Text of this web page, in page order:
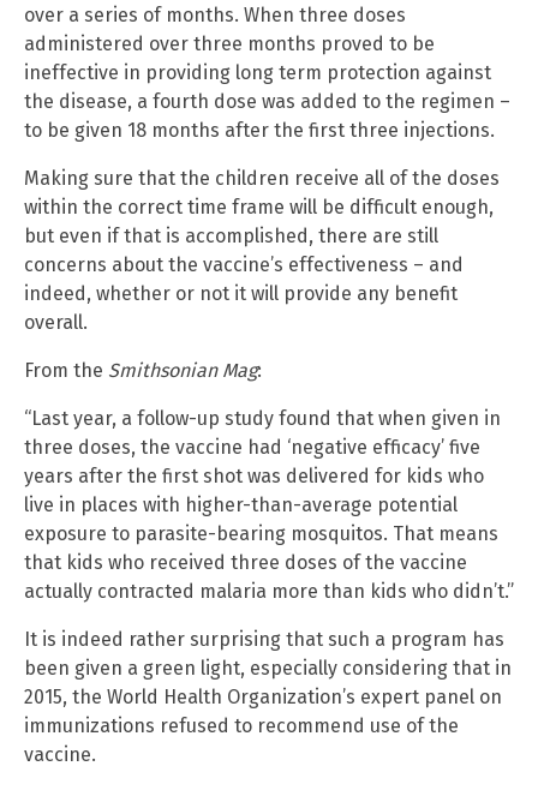
over a series of months. When three doses
administered over three months proved to be
ineffective in providing long term protection against
the disease, a fourth dose was added to the regimen –
to be given 18 months after the first three injections.
Making sure that the children receive all of the doses
within the correct time frame will be difficult enough,
but even if that is accomplished, there are still
concerns about the vaccine’s effectiveness – and
indeed, whether or not it will provide any benefit
overall.
From the Smithsonian Mag:
“Last year, a follow-up study found that when given in
three doses, the vaccine had ‘negative efficacy’ five
years after the first shot was delivered for kids who
live in places with higher-than-average potential
exposure to parasite-bearing mosquitos. That means
that kids who received three doses of the vaccine
actually contracted malaria more than kids who didn’t.”
It is indeed rather surprising that such a program has
been given a green light, especially considering that in
2015, the World Health Organization’s expert panel on
immunizations refused to recommend use of the
vaccine.